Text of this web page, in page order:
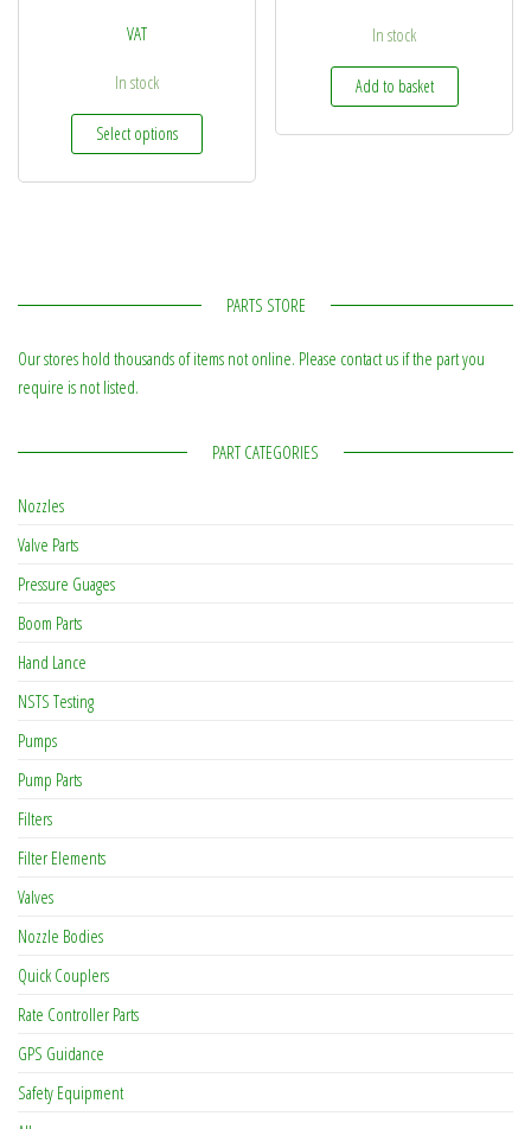
VAT
In stock
Select options
This product has multiple variants. The options may
In stock
Add to basket
PARTS STORE
Our stores hold thousands of items not online. Please contact us if the part you
require is not listed.
PART CATEGORIES
Nozzles
Valve Parts
Pressure Guages
Boom Parts
Hand Lance
NSTS Testing
Pumps
Pump Parts
Filters
Filter Elements
Valves
Nozzle Bodies
Quick Couplers
Rate Controller Parts
GPS Guidance
Safety Equipment